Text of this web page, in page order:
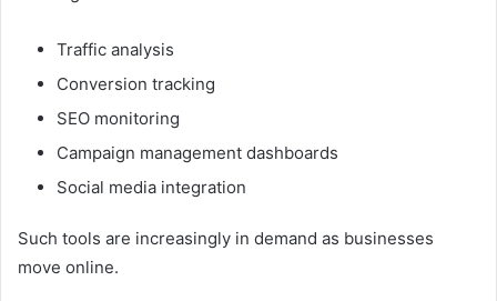
Traffic analysis
Conversion tracking
SEO monitoring
Campaign management dashboards
Social media integration
Such tools are increasingly in demand as businesses
move online.